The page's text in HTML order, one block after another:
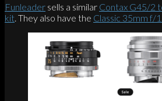
Funleader sells a similar Contax G45/2
kit . They also have the Classic 35mm f/